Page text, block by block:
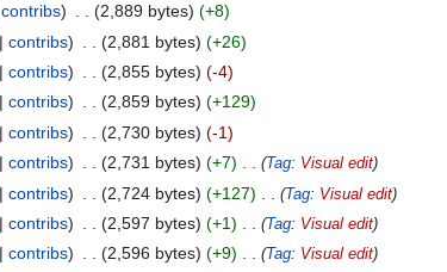
contribs 2,889 bytes
+8
contribs 2,881 bytes
+26
contribs 2,855 bytes
-4
contribs 2,859 bytes
+129
contribs 2,730 bytes
-1
contribs 2,731 bytes +7 Tag: Visual edit
contribs 2,724 bytes +127 Tag: Visual edit
contribs 2,597 bytes +1 Tag: Visual edit
contribs 2,596 bytes +9 Tag: Visual edit